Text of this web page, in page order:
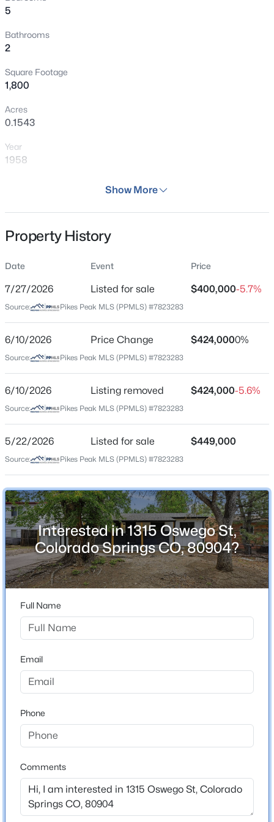
5
Bathrooms
2
Square Footage
1,800
Acres
0.1543
Year
1958
Residential
Single Family
Price per Sq Ft
$222
May 22, 2026
Location
Street Address
1315 Oswego St
City
Colorado Springs
State
Colorado
ZIP Code
80904
County
El Paso
Indian Heights
Schools
Colorado Springs 11
Home Specification
Bedrooms
Show More
Property History
Date Event Price
7/27/2026 Listed for sale $400,000-5.7%
Source: Pikes Peak MLS (PPMLS) #7823283
6/10/2026 Price Change $424,0000%
Source: Pikes Peak MLS (PPMLS) #7823283
6/10/2026 Listing removed $424,000-5.6%
Source: Pikes Peak MLS (PPMLS) #7823283
5/22/2026 Listed for sale $449,000
Source: Pikes Peak MLS (PPMLS) #7823283
Interested in 1315 Oswego St,
Colorado Springs CO, 80904?
Full Name
Email
Phone
Comments